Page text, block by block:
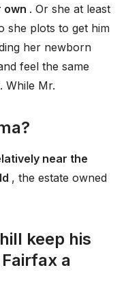
own . Or she at least
she plots to get him
her newborn
feel the same
While Mr.
near the
, the estate owned
keep his
a